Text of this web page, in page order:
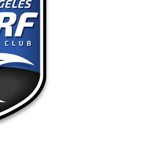
NEWS & EVENTS
JOIN US